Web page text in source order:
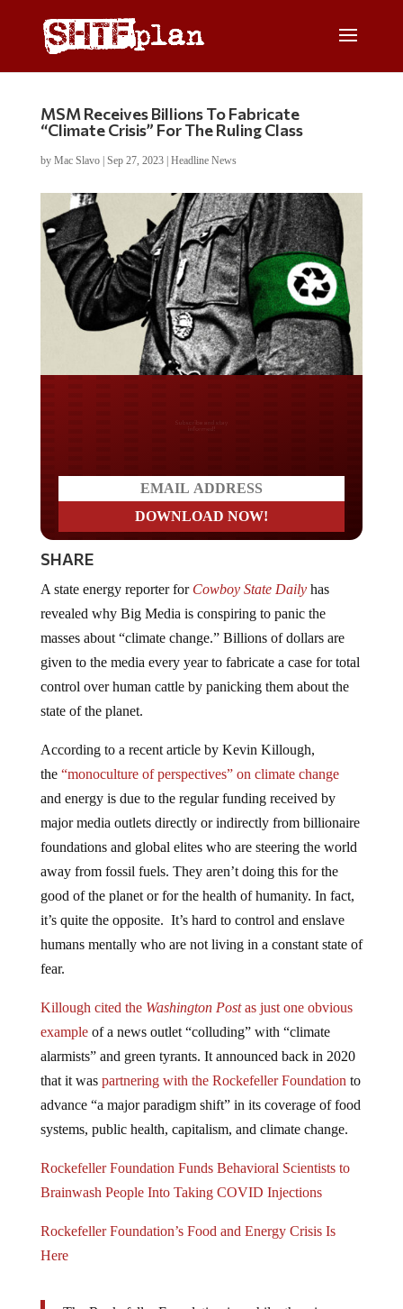
MSM Receives Billions To Fabricate
“Climate Crisis” For The Ruling Class
by Mac Slavo| Sep 27, 2023| Headline News
SHARE
revealed why Big Media is conspiring to panic the
masses about “climate change.” Billions of dollars are
given to the media every year to fabricate a case for total
control over human cattle by panicking them about the
state of the planet.
the“monoculture of perspectives” on climate change
and energy is due to the regular funding received by
major media outlets directly or indirectly from billionaire
foundations and global elites who are steering the world
away from fossil fuels. They aren’t doing this for the
good of the planet or for the health of humanity. In fact,
it’s quite the opposite. It’s hard to control and enslave
humans mentally who are not living in a constant state of
fear.
exampleof a news outlet “colluding” with “climate
alarmists” and green tyrants. It announced back in 2020
that it waspartnering with the Rockefeller Foundationto
advance “a major paradigm shift” in its coverage of food
systems, public health, capitalism, and climate change.
Brainwash People Into Taking COVID Injections
Here